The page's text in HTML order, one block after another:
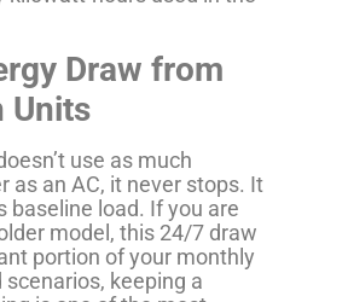
Draw from
Units
use as much
as an AC, it never stops. It
baseline load. If you are
model, this 24/7 draw
portion of your monthly
keeping a